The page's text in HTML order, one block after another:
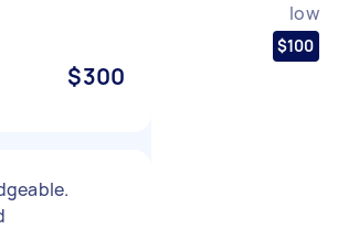
$300
low
$100